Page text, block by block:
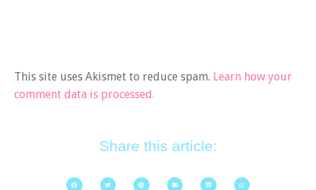
This site uses Akismet to reduce spam. Learn how your
comment data is processed.
Share this article: